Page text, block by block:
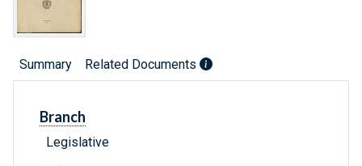
Summary Related Documents
Branch
Legislative